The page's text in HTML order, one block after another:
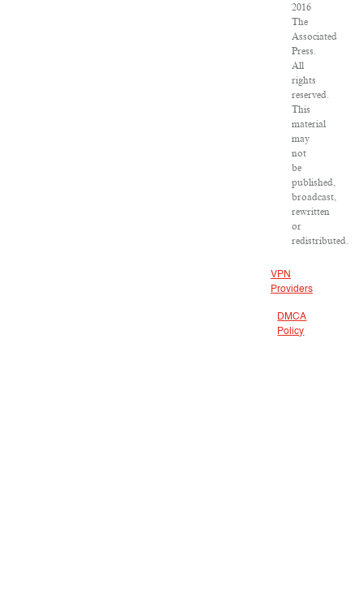
2016
The
Associated
Press.
All
rights
reserved.
This
material
may
not
be
published,
broadcast,
rewritten
or
redistributed.
VPN
Providers
DMCA
Policy